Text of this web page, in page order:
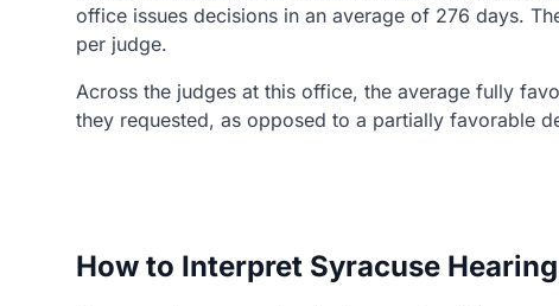
office issues decisions in an average of 276 days.
per judge.
Across the judges at this office, the average fully
they requested, as opposed to a partially favorable
How to Interpret Syracuse